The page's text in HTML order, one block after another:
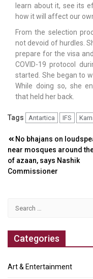
learn about it, see its
how it will affect our
From the selection
not devoid of hurdles.
prepare for the visa
COVID-19 protocol
started. She began to
While doing so, she
that held her back.
Tags Antartica IFS
Post
navigation
No bhajans on
near mosques around the
of azaan, says Nashik
Commissioner
Categories
Art & Entertainment